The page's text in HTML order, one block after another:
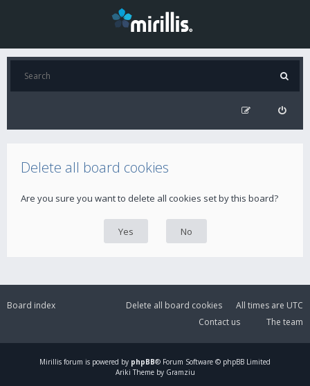
Delete all board cookies
Are you sure you want to delete all cookies set by this board?
Board index All times are UTC
Delete all board cookies
The team
Contact us
Mirillis forum is powered by phpBB® Forum Software © phpBB Limited
Ariki Theme by Gramziu